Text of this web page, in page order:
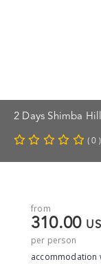
2 Days Shimba
( 0
from
310.00
per person
accommodation